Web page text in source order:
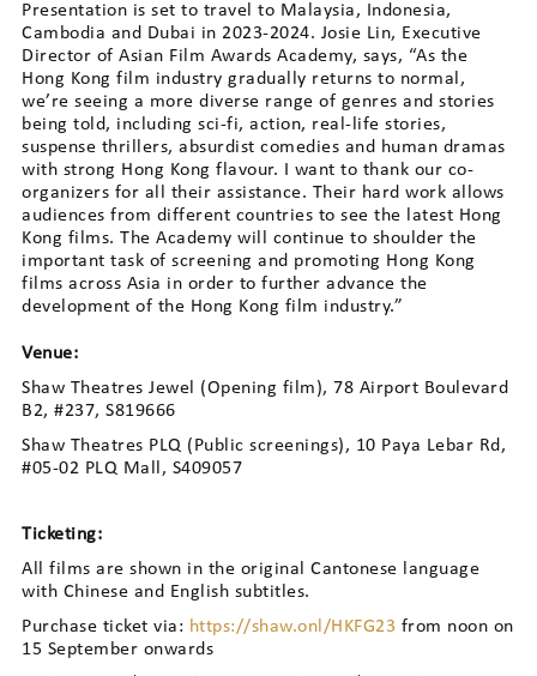
Presentation is set to travel to Malaysia, Indonesia,
Cambodia and Dubai in 2023-2024. Josie Lin, Executive
Director of Asian Film Awards Academy, says, “As the
Hong Kong film industry gradually returns to normal,
we’re seeing a more diverse range of genres and stories
being told, including sci-fi, action, real-life stories,
suspense thrillers, absurdist comedies and human dramas
with strong Hong Kong flavour. I want to thank our co-
organizers for all their assistance. Their hard work allows
audiences from different countries to see the latest Hong
Kong films. The Academy will continue to shoulder the
important task of screening and promoting Hong Kong
films across Asia in order to further advance the
development of the Hong Kong film industry.”
Venue:
Shaw Theatres Jewel (Opening film), 78 Airport Boulevard
B2, #237, S819666
Shaw Theatres PLQ (Public screenings), 10 Paya Lebar Rd,
#05-02 PLQ Mall, S409057
Ticketing:
All films are shown in the original Cantonese language
with Chinese and English subtitles.
Purchase ticket via: https://shaw.onl/HKFG23 from noon on
15 September onwards